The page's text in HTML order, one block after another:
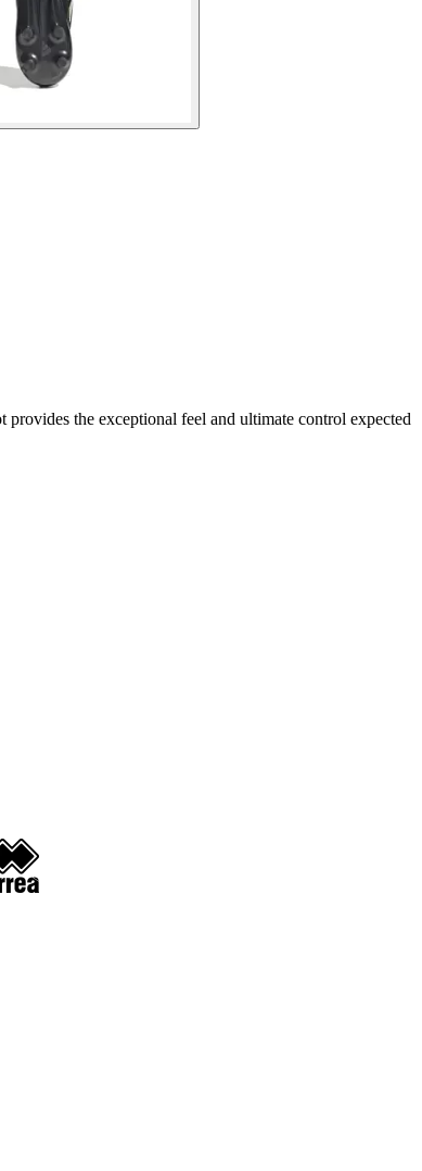
the exceptional feel and ultimate control expected